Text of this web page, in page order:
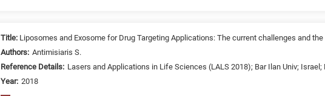
Title: Liposomes and Exosome for Drug Targeting Applications: The current challenges and
Authors: Antimisiaris S.
Reference Details: Lasers and Applications in Life Sciences (LALS 2018); Bar Ilan Univ; Israel;
Year: 2018